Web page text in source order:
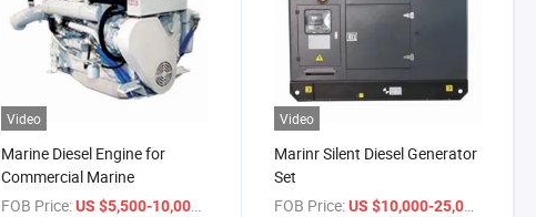
Video
Marine Diesel Engine for
Commercial Marine
FOB Price: US $5,500-10,000
Video
Marinr Silent Diesel Generator
Set
FOB Price: US $10,000-25,000